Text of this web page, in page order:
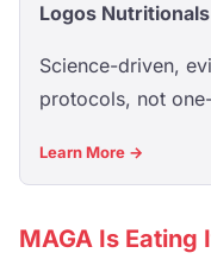
Logos Nutritionals
Science-driven,
protocols, not
Learn More →
MAGA Is Eating